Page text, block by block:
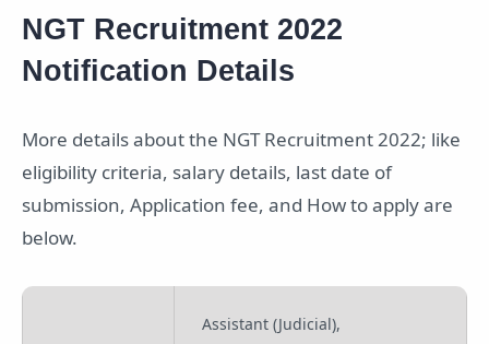
NGT Recruitment 2022
Notification Details
More details about the NGT Recruitment 2022; like
eligibility criteria, salary details, last date of
submission, Application fee, and How to apply are
below.
Assistant (Judicial),